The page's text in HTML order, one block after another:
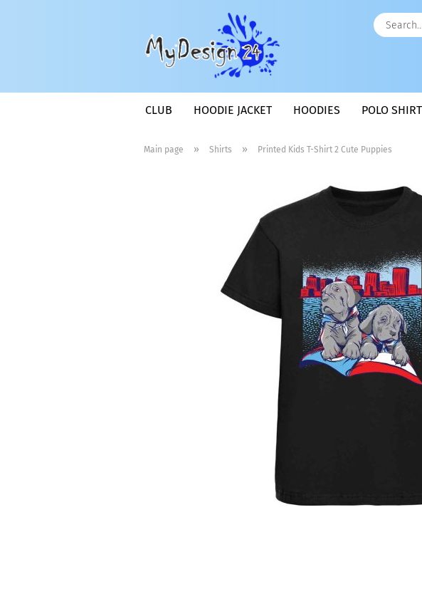
CLUB HOODIE JACKET HOODIES POLO
Main page » Shirts » Printed Kids T-Shirt 2 Cute Puppies